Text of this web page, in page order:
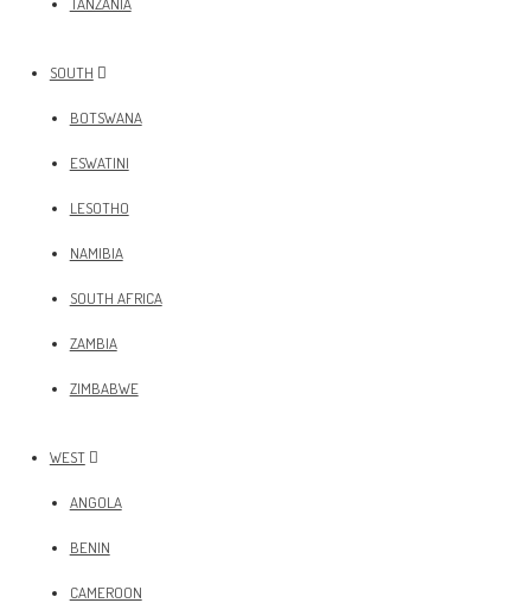
SOUTH
BOTSWANA
ESWATINI
LESOTHO
NAMIBIA
SOUTH AFRICA
ZAMBIA
ZIMBABWE
WEST
ANGOLA
BENIN
CAMEROON